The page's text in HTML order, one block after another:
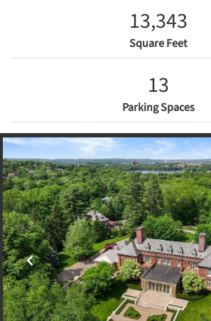
13,343
Square Feet
13
Parking Spaces